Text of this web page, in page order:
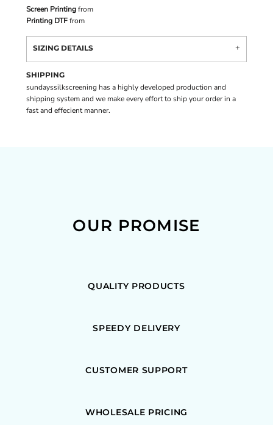
Screen Printingfrom
Printing DTFfrom
SIZING DETAILS
SHIPPING
sundayssilkscreening has a highly developed production and
shipping system and we make every effort to ship your order in a
fast and effecient manner.
OUR PROMISE
QUALITY PRODUCTS
SPEEDY DELIVERY
CUSTOMER SUPPORT
WHOLESALE PRICING